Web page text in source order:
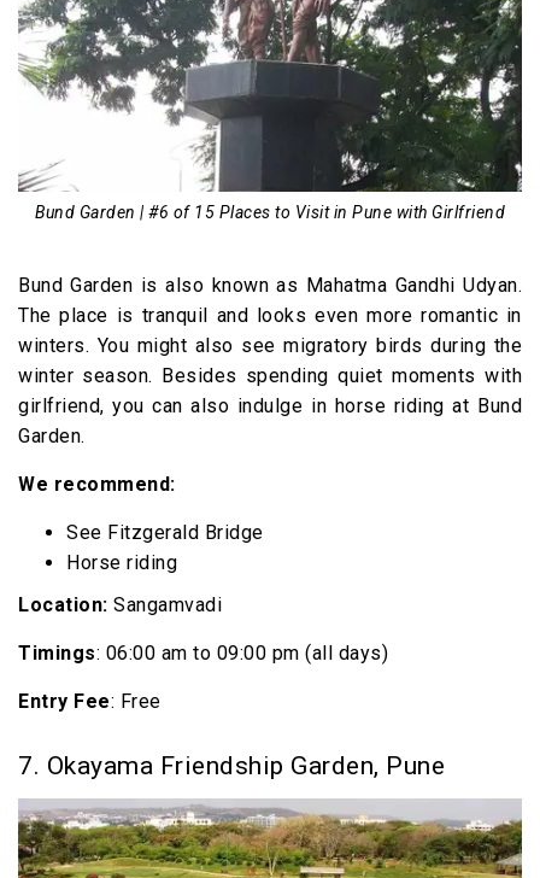
Bund Garden | #6 of 15 Places to Visit in Pune with Girlfriend
Bund Garden is also known as Mahatma Gandhi Udyan.
The place is tranquil and looks even more romantic in
winters. You might also see migratory birds during the
winter season. Besides spending quiet moments with
girlfriend, you can also indulge in horse riding at Bund
Garden.
We recommend:
See Fitzgerald Bridge
Horse riding
Location: Sangamvadi
Timings: 06:00 am to 09:00 pm (all days)
Entry Fee: Free
7. Okayama Friendship Garden, Pune